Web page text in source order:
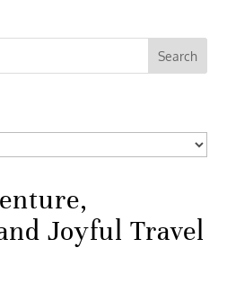
Joyful Travel